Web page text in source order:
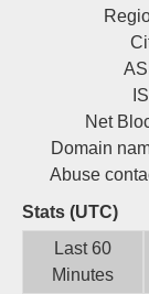
Net
Domain
Abuse
Stats (UTC)
Last 60
Minutes